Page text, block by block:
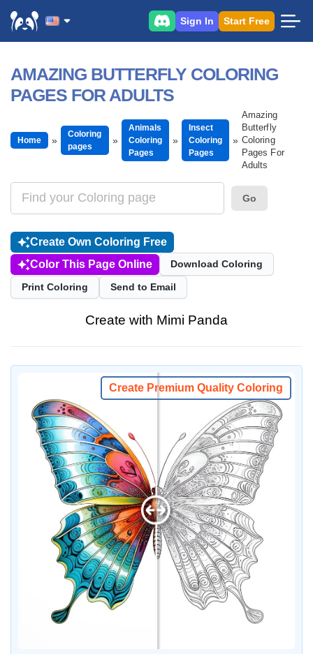
Sign In Start Free
AMAZING BUTTERFLY COLORING
PAGES FOR ADULTS
Home
Coloring
pages
Animals
Coloring
Pages
Insect
Coloring
Pages
Amazing
Butterfly
Coloring
Pages For
Adults
Go
Create Own Coloring Free
Color This Page Online
Download Coloring
Print Coloring Send to Email
Create with Mimi Panda
Create Premium Quality Coloring